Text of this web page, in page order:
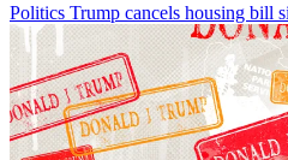
Politics Trump cancels housing bill